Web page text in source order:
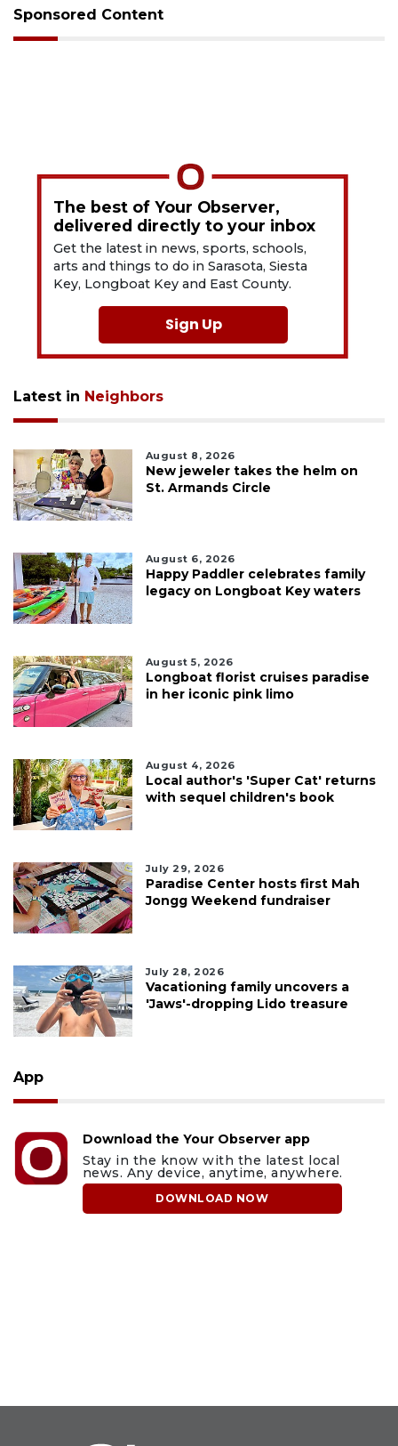
Sponsored Content
The best of Your Observer,
delivered directly to your inbox
Get the latest in news, sports, schools,
arts and things to do in Sarasota, Siesta
Key, Longboat Key and East County.
Sign Up
Latest in Neighbors
August 8, 2026
New jeweler takes the helm on
St. Armands Circle
August 6, 2026
Happy Paddler celebrates family
legacy on Longboat Key waters
August 5, 2026
Longboat florist cruises paradise
in her iconic pink limo
August 4, 2026
Local author's 'Super Cat' returns
with sequel children's book
July 29, 2026
Paradise Center hosts first Mah
Jongg Weekend fundraiser
July 28, 2026
Vacationing family uncovers a
'Jaws'-dropping Lido treasure
App
Download the Your Observer app
Stay in the know with the latest local
news. Any device, anytime, anywhere.
DOWNLOAD NOW